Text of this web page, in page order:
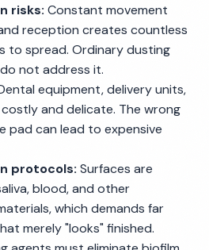
risks: Constant movement
reception creates countless
to spread. Ordinary dusting
not address it.
equipment, delivery units,
and delicate. The wrong
pad can lead to expensive
protocols: Surfaces are
blood, and other
which demands far
merely "looks" finished.